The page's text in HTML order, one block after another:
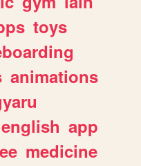
toys
animations
english app
medicine